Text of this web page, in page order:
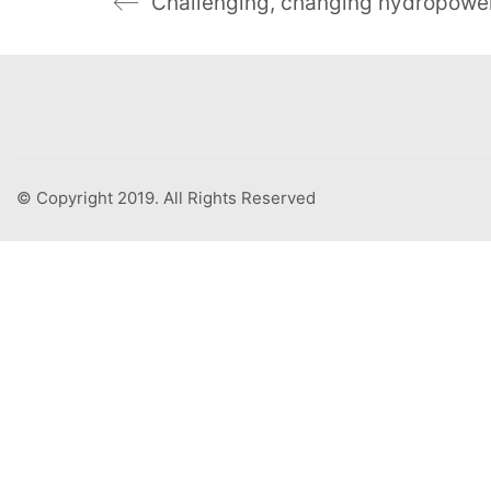
© Copyright 2019. All Rights Reserved